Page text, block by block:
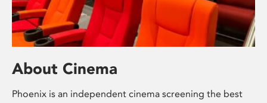
About Cinema
Phoenix is an independent cinema screening the best